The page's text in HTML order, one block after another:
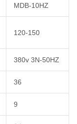
MDB-10HZ
120-150
380v 3N-50HZ
36
9